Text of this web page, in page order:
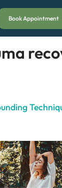
Book Appointment